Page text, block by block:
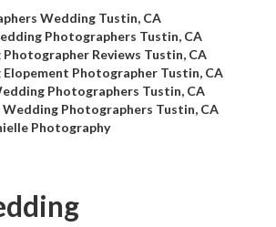
Wedding Tustin, CA
Photographers Tustin, CA
Reviews Tustin, CA
Photographer Tustin, CA
Photographers Tustin, CA
Wedding Photographers Tustin, CA
Photography